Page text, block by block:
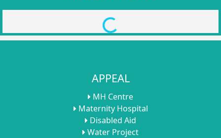
Loading...
APPEAL
MH Centre
Maternity Hospital
Disabled Aid
Water Project